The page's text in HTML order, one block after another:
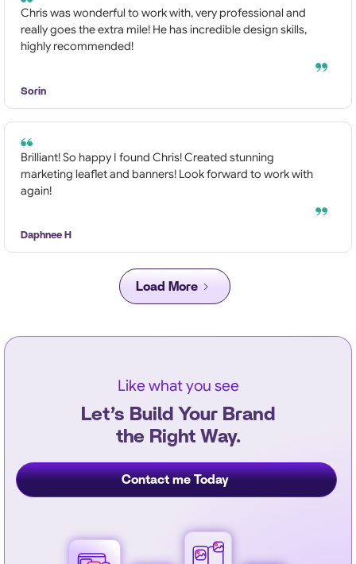
Chris was wonderful to work with, very professional and
really goes the extra mile! He has incredible design skills,
highly recommended!
Sorin
Brilliant! So happy I found Chris! Created stunning
marketing leaflet and banners! Look forward to work with
again!
Daphnee H
Load More
Like what you see
Let’s Build Your Brand
the Right Way.
Contact me Today